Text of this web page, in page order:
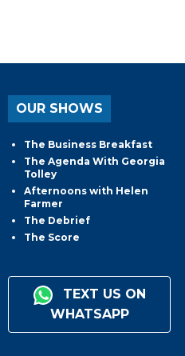
OUR SHOWS
The Business Breakfast
The Agenda With Georgia
Tolley
Afternoons with Helen
Farmer
The Debrief
The Score
TEXT US ON
WHATSAPP